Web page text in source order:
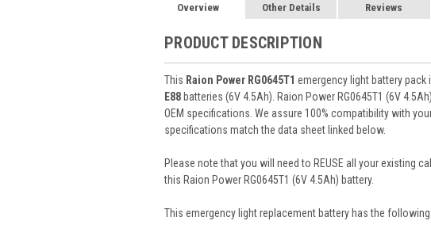
Overview Other Details Reviews
PRODUCT DESCRIPTION
This Raion Power RG0645T1 emergency light battery
E88 batteries (6V 4.5Ah). Raion Power RG0645T1 (6V
OEM specifications. We assure 100% compatibility with
specifications match the data sheet linked below.
Please note that you will need to REUSE all your existing
this Raion Power RG0645T1 (6V 4.5Ah) battery.
This emergency lightreplacement battery has the